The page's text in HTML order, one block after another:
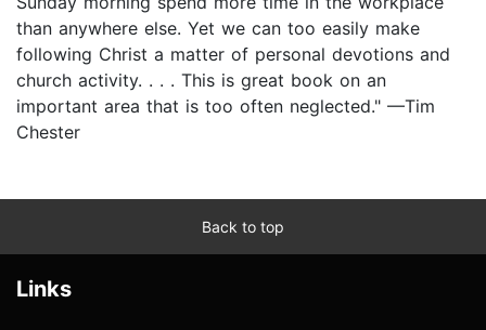
than anywhere else. Yet we can too easily make
following Christ a matter of personal devotions and
church activity. . . . This is great book on an
important area that is too often neglected." —Tim
Chester
Back to top
Links